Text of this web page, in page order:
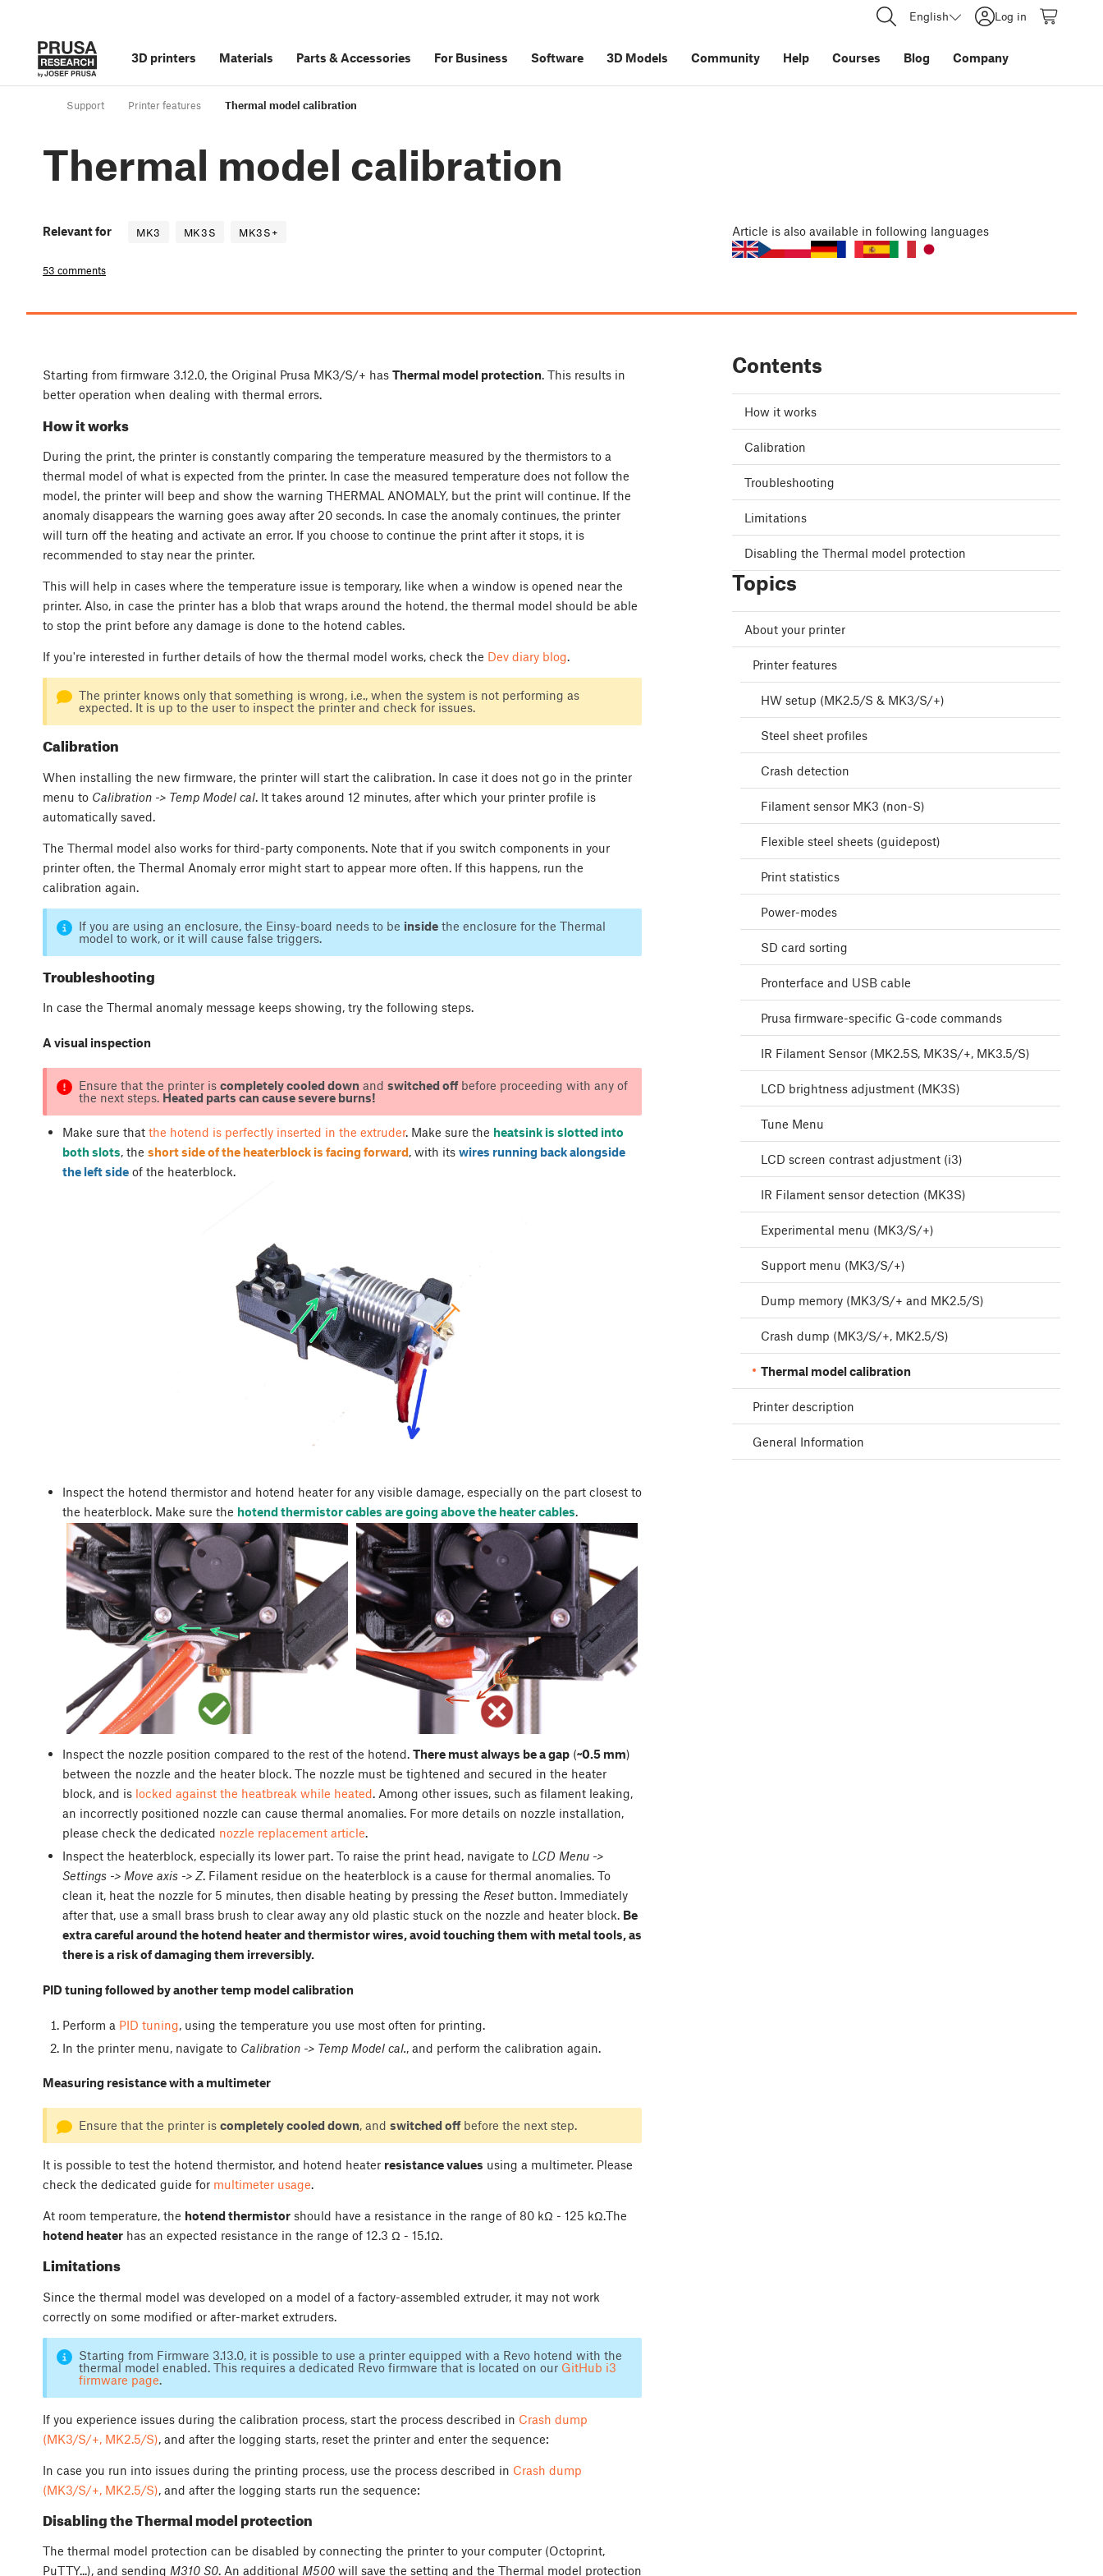
English Log in
3D printers Materials Parts &Accessories For Business Software 3D Models Community Help Courses Blog Company
Support Printer features Thermal model calibration
Thermal model calibration
Relevant for MK3 MK3S MK3S+
53 comments
Article is also available in following languages
Starting from firmware 3.12.0, the Original Prusa MK3/S/+ has Thermal model protection. This results in
better operation when dealing with thermal errors.
How it works
During the print, the printer is constantly comparing the temperature measured by the thermistors to a
thermal model of what is expected from the printer. In case the measured temperature does not follow the
model, the printer will beep and show the warning THERMAL ANOMALY, but the print will continue. If the
anomaly disappears the warning goes away after 20 seconds. In case the anomaly continues, the printer
will turn off the heating and activate an error. If you choose to continue the print after it stops, it is
recommended to stay near the printer.
This will help in cases where the temperature issue is temporary, like when a window is opened near the
printer. Also, in case the printer has a blob that wraps around the hotend, the thermal model should be able
to stop the print before any damage is done to the hotend cables.
If you're interested in further details of how the thermal model works, check the Dev diary blog.
The printer knows only that something is wrong, i.e., when the system is not performing as
expected. It is up to the user to inspect the printer and check for issues.
Calibration
When installing the new firmware, the printer will start the calibration. In case it does not go in the printer
menu to Calibration -> Temp Model cal. It takes around 12 minutes, after which your printer profile is
automatically saved.
The Thermal model also works for third-party components. Note that if you switch components in your
printer often, the Thermal Anomaly error might start to appear more often. If this happens, run the
calibration again.
If you are using an enclosure, the Einsy-board needs to be insidethe enclosure for the Thermal
model to work, or it will cause false triggers.
Troubleshooting
In case the Thermal anomaly message keeps showing, try the following steps.
A visual inspection
Ensure that the printer is completely cooled down and switched offbefore proceeding with any of
the next steps. Heated parts can cause severe burns!
Make sure that the hotend is perfectly inserted in the extruder. Make sure the heatsink is slotted into
both slots, the short side of the heaterblock is facing forward, with its wires running back alongside
the left sideof the heaterblock.
Inspect the hotend thermistor and hotend heater for any visible damage, especially on the part closest to
the heaterblock. Make sure the hotend thermistor cables are going above the heater cables.
Inspect the nozzle position compared to the rest of the hotend. There must always be a gap(~0.5 mm)
between the nozzle and the heater block. The nozzle must be tightened and secured in the heater
block, and is locked against the heatbreak while heated. Among other issues, such as filament leaking,
an incorrectly positioned nozzle can cause thermal anomalies. For more details on nozzle installation,
please check the dedicated nozzle replacement article.
Inspect the heaterblock, especially its lower part. To raise the print head, navigate to LCD Menu ->
Settings -> Move axis -> Z. Filament residue on the heaterblock is a cause for thermal anomalies. To
clean it, heat the nozzle for 5 minutes, then disable heating by pressing the Resetbutton. Immediately
after that, use a small brass brush to clear away any old plastic stuck on the nozzle and heater block. Be
extra careful around the hotend heater and thermistor wires, avoid touching them with metal tools, as
there is a risk of damaging them irreversibly.
PID tuning followed by another temp model calibration
Perform a PID tuning , using the temperature you use most often for printing.
In the printer menu, navigate to Calibration -> Temp Model cal., and perform the calibration again.
Measuring resistance with a multimeter
Ensure that the printer is completely cooled down, and switched offbefore the next step.
It is possible to test the hotend thermistor, and hotend heater resistance values using a multimeter. Please
check the dedicated guide for multimeter usage.
At room temperature, the hotend thermistor should have a resistance in the range of 80 kΩ - 125 kΩ.The
hotend heater has an expected resistance in the range of 12.3 Ω - 15.1Ω.
Limitations
Since the thermal model was developed on a model of a factory-assembled extruder, it may not work
correctly on some modified or after-market extruders.
Starting from Firmware 3.13.0, it is possible to use a printer equipped with a Revo hotend with the
thermal model enabled. This requires a dedicated Revo firmware that is located on our GitHub i3
firmware page.
If you experience issues during the calibration process, start the process described in Crash dump
(MK3/S/+, MK2.5/S), and after the logging starts, reset the printer and enter the sequence:
In case you run into issues during the printing process, use the process described in Crash dump
(MK3/S/+, MK2.5/S), and after the logging starts run the sequence:
Disabling the Thermal model protection
The thermal model protection can be disabled by connecting the printer to your computer (Octoprint,
PuTTY...), and sending M310 S0. An additional M500 will save the setting and the Thermal model protection
Contents
How it works
Calibration
Troubleshooting
Limitations
Disabling the Thermal model protection
Topics
About your printer
Printer features
HW setup (MK2.5/S & MK3/S/+)
Steel sheet profiles
Crash detection
Filament sensor MK3 (non-S)
Flexible steel sheets (guidepost)
Print statistics
Power-modes
SD card sorting
Pronterface and USB cable
Prusa firmware-specific G-code commands
IR Filament Sensor (MK2.5S, MK3S/+, MK3.5/S)
LCD brightness adjustment (MK3S)
Tune Menu
LCD screen contrast adjustment (i3)
IR Filament sensor detection (MK3S)
Experimental menu (MK3/S/+)
Support menu (MK3/S/+)
Dump memory (MK3/S/+ and MK2.5/S)
Crash dump (MK3/S/+, MK2.5/S)
Thermal model calibration
Printer description
General Information